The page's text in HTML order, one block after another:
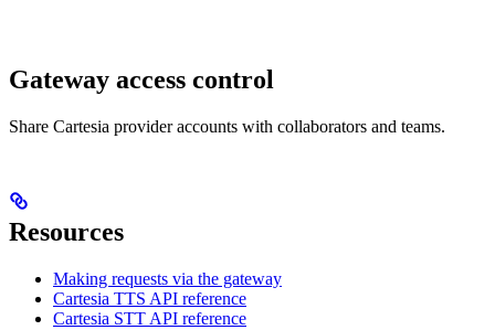
Gateway access control
Share Cartesia provider accounts with collaborators and teams.
Resources
Making requests via the gateway
Cartesia TTS API reference
Cartesia STT API reference